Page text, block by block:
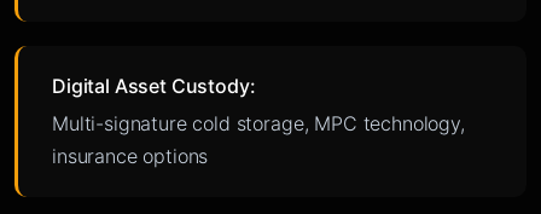
Digital Asset Custody:
Multi-signature cold storage, MPC technology,
insurance options